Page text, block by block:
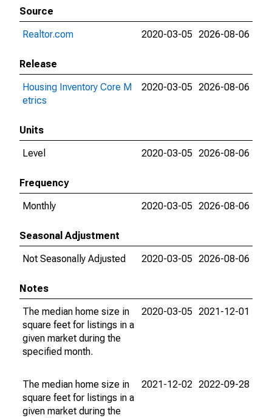
Source
Realtor.com
2020-03-05 2026-08-06
Release
Housing Inventory Core M
etrics
2020-03-05 2026-08-06
Units
Level
2020-03-05 2026-08-06
Frequency
Monthly
2020-03-05 2026-08-06
Seasonal Adjustment
Not Seasonally Adjusted
2020-03-05 2026-08-06
Notes
The median home size in
square feet for listings in a
given market during the
specified month.
2020-03-05 2021-12-01
The median home size in
square feet for listings in a
given market during the
2021-12-02 2022-09-28